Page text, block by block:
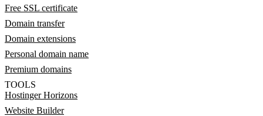
Free SSL certificate
Domain transfer
Domain extensions
Personal domain name
Premium domains
TOOLS
Hostinger Horizons
Website Builder